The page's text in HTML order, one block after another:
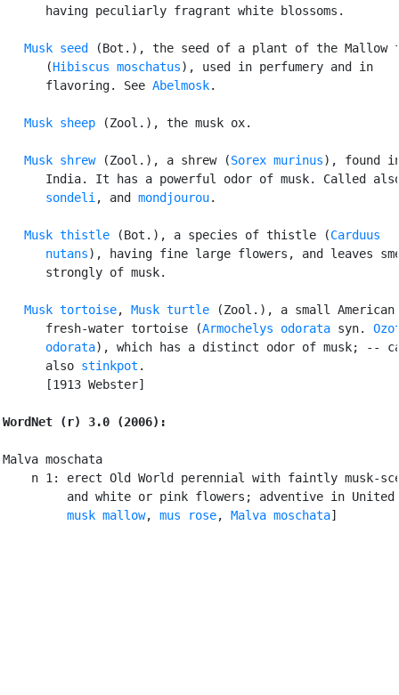
      having peculiarly fragrant white blossoms.
Musk seed
(Bot.), the seed of a plant of the Mallow
      (
Hibiscus moschatus), used in perfumery and in
      flavoring. See
Abelmosk.
Musk sheep (Zool.), the musk ox.
Musk shrew (Zool.), a shrew (Sorex murinus), found
India. It has a powerful odor of musk. Called
sondeli , and mondjourou.
Musk thistle (Bot.), a species of thistle (Carduus
      nutans
), having fine large flowers, and leaves
      strongly of musk.
Musk tortoise, Musk turtle (Zool.), a small American
      fresh-water tortoise (
Armochelys odorata syn.
      odorata
), which has a distinct odor of musk; --
      also
stinkpot .
      [1913 Webster]
WordNet (r) 3.0 (2006):
Malva moschata
n 1: erect Old World perennial with faintly musk-
and white or pink flowers; adventive in United
musk mallow, mus rose, Malva moschata]